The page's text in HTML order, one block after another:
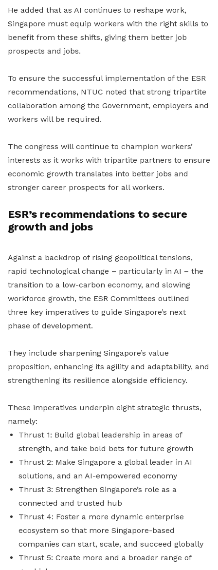
He added that as AI continues to reshape work,
Singapore must equip workers with the right skills to
benefit from these shifts, giving them better job
prospects and jobs.
To ensure the successful implementation of the ESR
recommendations, NTUC noted that strong tripartite
collaboration among the Government, employers and
workers will be required.
The congress will continue to champion workers’
interests as it works with tripartite partners to ensure
economic growth translates into better jobs and
stronger career prospects for all workers.
ESR’s recommendations to secure
growth and jobs
Against a backdrop of rising geopolitical tensions,
rapid technological change – particularly in AI – the
transition to a low-carbon economy, and slowing
workforce growth, the ESR Committees outlined
three key imperatives to guide Singapore’s next
phase of development.
They include sharpening Singapore’s value
proposition, enhancing its agility and adaptability, and
strengthening its resilience alongside efficiency.
These imperatives underpin eight strategic thrusts,
namely:
Thrust 1: Build global leadership in areas of
strength, and take bold bets for future growth
Thrust 2: Make Singapore a global leader in AI
solutions, and an AI-empowered economy
Thrust 3: Strengthen Singapore’s role as a
connected and trusted hub
Thrust 4: Foster a more dynamic enterprise
ecosystem so that more Singapore-based
companies can start, scale, and succeed globally
Thrust 5: Create more and a broader range of